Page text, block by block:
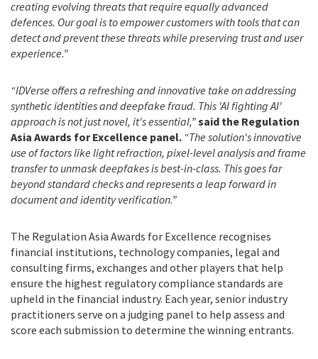
creating evolving threats that require equally advanced
defences. Our goal is to empower customers with tools that can
detect and prevent these threats while preserving trust and user
experience.”
“IDVerse offers a refreshing and innovative take on addressing
synthetic identities and deepfake fraud. This 'AI fighting AI'
approach is not just novel, it's essential,”said the Regulation
Asia Awards for Excellence panel. “The solution's innovative
use of factors like light refraction, pixel-level analysis and frame
transfer to unmask deepfakes is best-in-class. This goes far
beyond standard checks and represents a leap forward in
document and identity verification.”
The Regulation Asia Awards for Excellence recognises
financial institutions, technology companies, legal and
consulting firms, exchanges and other players that help
ensure the highest regulatory compliance standards are
upheld in the financial industry. Each year, senior industry
practitioners serve on a judging panel to help assess and
score each submission to determine the winning entrants.